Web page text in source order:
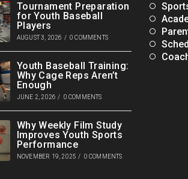
Tournament Preparation
for Youth Baseball
Players
AUGUST 3, 2026 / 0 COMMENTS
Youth Baseball Training:
Why Cage Reps Aren’t
Enough
JUNE 2, 2026 / 0 COMMENTS
Why Weekly Film Study
Improves Youth Sports
Performance
NOVEMBER 19, 2025 / 0 COMMENTS